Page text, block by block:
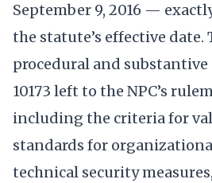
September 9, 2016 —
the statute’s effective date.
procedural and
10173 left to the NPC’s
including the criteria for
standards for
technical security